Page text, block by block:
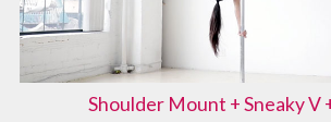
Shoulder Mount + Sneaky V